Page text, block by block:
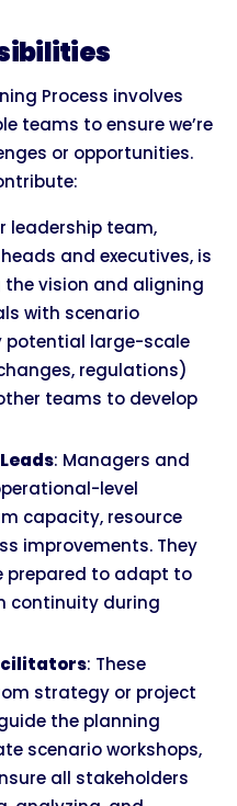
Process involves
teams to ensure we’re
or opportunities.
leadership team,
and executives, is
vision and aligning
with scenario
potential large-scale
regulations)
teams to develop
: Managers and
level
capacity, resource
improvements. They
prepared to adapt to
continuity during
: These
strategy or project
the planning
scenario workshops,
all stakeholders